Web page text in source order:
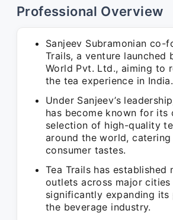
Professional Overview
Sanjeev Subramonian co-
Trails, a venture launched
World Pvt. Ltd., aiming to
the tea experience in India.
Under Sanjeev’s
has become known for its
selection of high-quality
around the world,
consumer tastes.
Tea Trails has established
outlets across major cities
significantly expanding its
the beverage industry.